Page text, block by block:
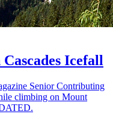
Icefall
Senior Contributing
climbing on Mount